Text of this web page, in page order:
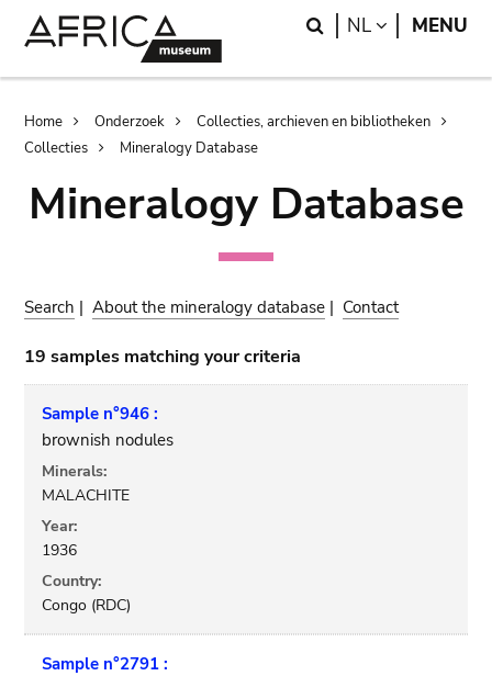
Search
NL LANGUAGE
MENU
Breadcrumb
Home Onderzoek
Collecties, archieven en bibliotheken
Collecties
Mineralogy Database
Mineralogy Database
Search |About the mineralogy database | Contact
19 samples matching your criteria
Sample n°946 :
brownish nodules
Minerals:
MALACHITE
Year:
1936
Country:
Congo (RDC)
Sample n°2791 :